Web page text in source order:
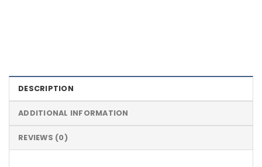
DESCRIPTION
ADDITIONAL INFORMATION
REVIEWS (0)